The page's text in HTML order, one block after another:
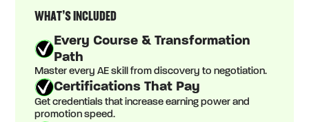
WHAT’S INCLUDED
Every Course & Transformation
Path
Master every AE skill from discovery to negotiation.
Certifications That Pay
Get credentials that increase earning power and
promotion speed.